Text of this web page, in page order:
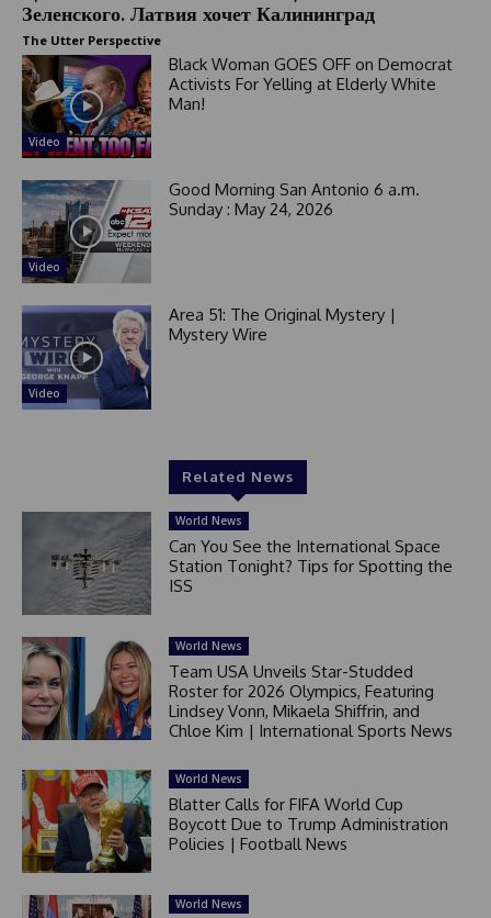
Зеленского. Латвия хочет Калининград
The Utter Perspective
Video
Black Woman GOES OFF on Democrat
Activists For Yelling at Elderly White
Man!
Video
Good Morning San Antonio 6 a.m.
Sunday : May 24, 2026
Video
Area 51: The Original Mystery |
Mystery Wire
Related News
World News
Can You See the International Space
Station Tonight? Tips for Spotting the
ISS
World News
Team USA Unveils Star-Studded
Roster for 2026 Olympics, Featuring
Lindsey Vonn, Mikaela Shiffrin, and
Chloe Kim | International Sports News
World News
Blatter Calls for FIFA World Cup
Boycott Due to Trump Administration
Policies | Football News
World News